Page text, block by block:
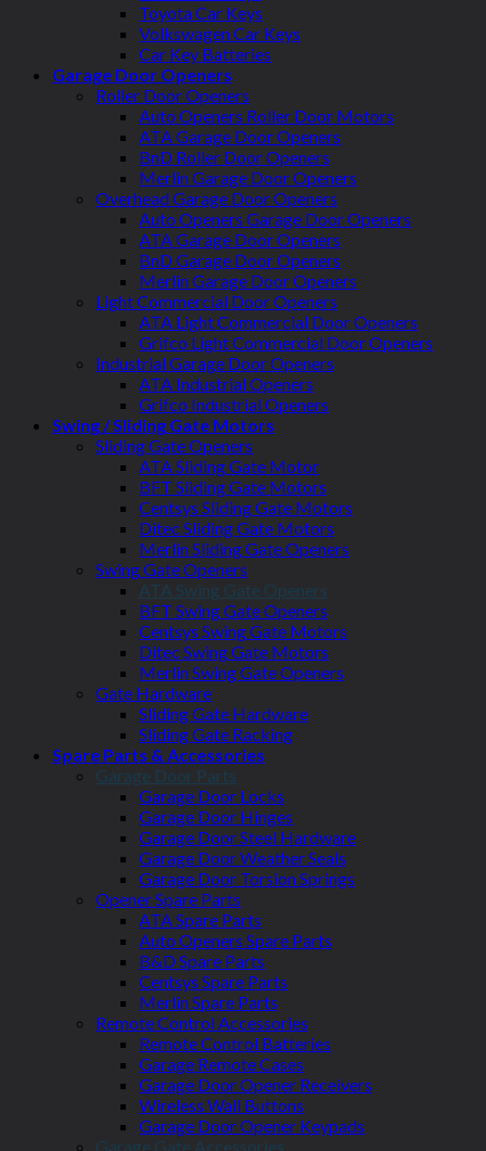
Toyota Car Keys
Volkswagen Car Keys
Car Key Batteries
Garage Door Openers
Roller Door Openers
Auto Openers Roller Door Motors
ATA Garage Door Openers
BnD Roller Door Openers
Merlin Garage Door Openers
Overhead Garage Door Openers
Auto Openers Garage Door Openers
ATA Garage Door Openers
BnD Garage Door Openers
Merlin Garage Door Openers
Light Commercial Door Openers
ATA Light Commercial Door Openers
Grifco Light Commercial Door Openers
Industrial Garage Door Openers
ATA Industrial Openers
Grifco Industrial Openers
Swing / Sliding Gate Motors
Sliding Gate Openers
ATA Sliding Gate Motor
BFT Sliding Gate Motors
Centsys Sliding Gate Motors
Ditec Sliding Gate Motors
Merlin Sliding Gate Openers
Swing Gate Openers
ATA Swing Gate Openers
BFT Swing Gate Openers
Centsys Swing Gate Motors
Ditec Swing Gate Motors
Merlin Swing Gate Openers
Gate Hardware
Sliding Gate Hardware
Sliding Gate Racking
Spare Parts & Accessories
Garage Door Parts
Garage Door Locks
Garage Door Hinges
Garage Door Steel Hardware
Garage Door Weather Seals
Garage Door Torsion Springs
Opener Spare Parts
ATA Spare Parts
Auto Openers Spare Parts
B&D Spare Parts
Centsys Spare Parts
Merlin Spare Parts
Remote Control Accessories
Remote Control Batteries
Garage Remote Cases
Garage Door Opener Receivers
Wireless Wall Buttons
Garage Door Opener Keypads
Garage Gate Accessories